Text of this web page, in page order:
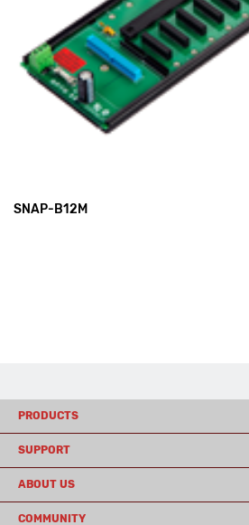
SNAP-B12M
PRODUCTS
SUPPORT
ABOUT US
COMMUNITY